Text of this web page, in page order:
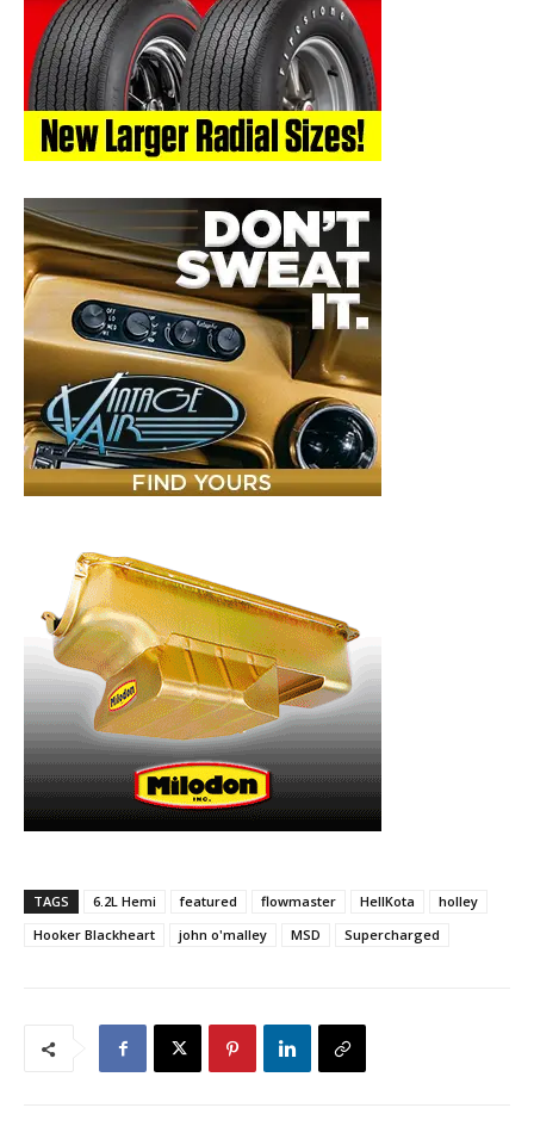
TAGS 6.2L Hemi featured flowmaster HellKota
holley
Hooker Blackheart
john o'malley MSD Supercharged